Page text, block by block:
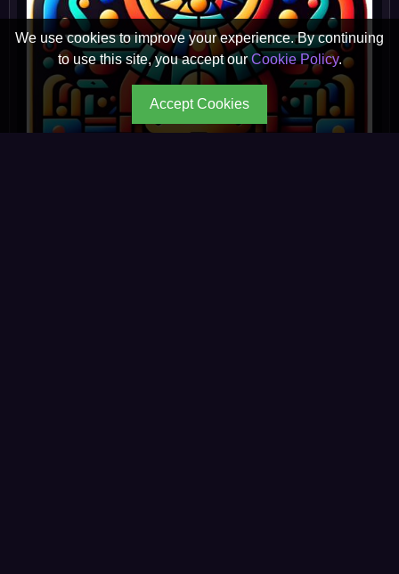
We use cookies to improve your experience. By continuing
to use this site, you accept ourCookie Policy.
Accept Cookies